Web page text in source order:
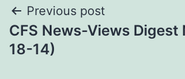
Post
navigation
Previous post
CFS News-Views Digest
18-14)